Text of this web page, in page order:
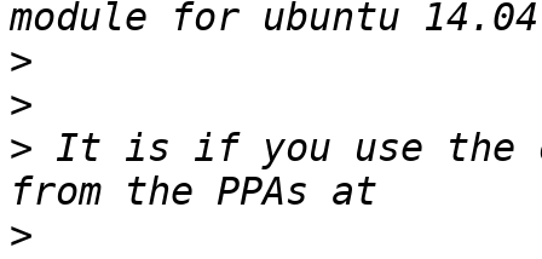
>
>
> It is if you use the
>